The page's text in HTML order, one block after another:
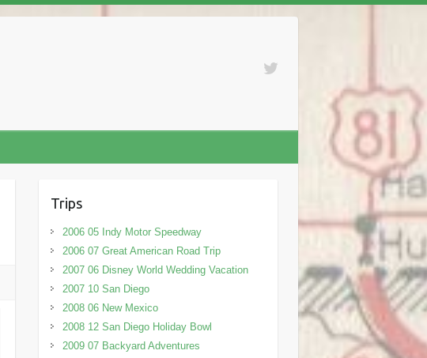
Trips
2006 05 Indy Motor Speedway
2006 07 Great American Road Trip
2007 06 Disney World Wedding Vacation
2007 10 San Diego
2008 06 New Mexico
2008 12 San Diego Holiday Bowl
2009 07 Backyard Adventures